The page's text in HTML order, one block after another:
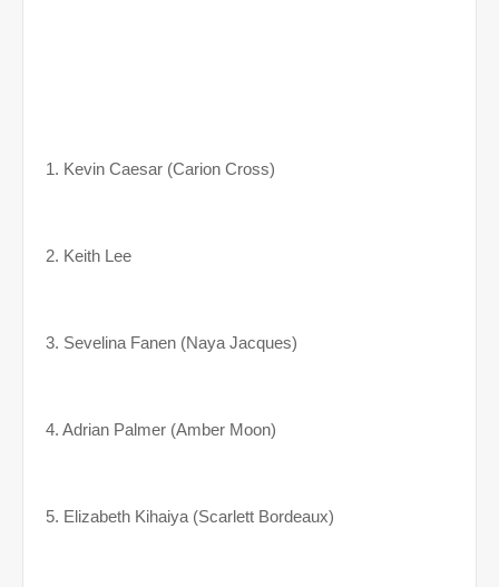
1. Kevin Caesar (Carion Cross)
2. Keith Lee
3. Sevelina Fanen (Naya Jacques)
4. Adrian Palmer (Amber Moon)
5. Elizabeth Kihaiya (Scarlett Bordeaux)